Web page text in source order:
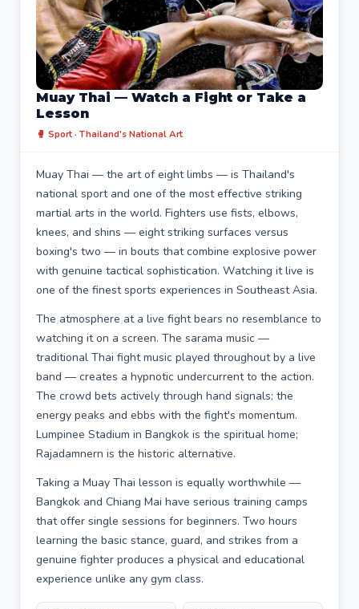
Muay Thai — Watch a Fight or Take a
Lesson
🥊 Sport · Thailand's National Art
Muay Thai — the art of eight limbs — is Thailand's
national sport and one of the most effective striking
martial arts in the world. Fighters use fists, elbows,
knees, and shins — eight striking surfaces versus
boxing's two — in bouts that combine explosive power
with genuine tactical sophistication. Watching it live is
one of the finest sports experiences in Southeast Asia.
The atmosphere at a live fight bears no resemblance to
watching it on a screen. The sarama music —
traditional Thai fight music played throughout by a live
band — creates a hypnotic undercurrent to the action.
The crowd bets actively through hand signals; the
energy peaks and ebbs with the fight's momentum.
Lumpinee Stadium in Bangkok is the spiritual home;
Rajadamnern is the historic alternative.
Taking a Muay Thai lesson is equally worthwhile —
Bangkok and Chiang Mai have serious training camps
that offer single sessions for beginners. Two hours
learning the basic stance, guard, and strikes from a
genuine fighter produces a physical and educational
experience unlike any gym class.